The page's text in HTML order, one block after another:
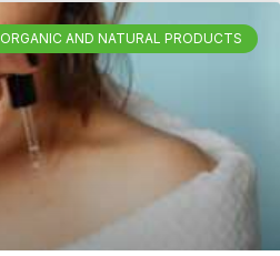
ORGANIC AND NATURAL PRODUCTS